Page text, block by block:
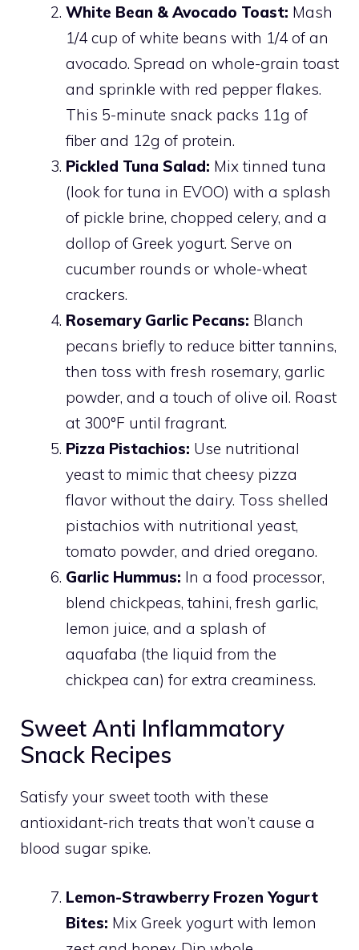
White Bean & Avocado Toast: Mash
1/4 cup of white beans with 1/4 of an
avocado. Spread on whole-grain toast
and sprinkle with red pepper flakes.
This 5-minute snack packs 11g of
fiber and 12g of protein.
Pickled Tuna Salad: Mix tinned tuna
(look for tuna in EVOO) with a splash
of pickle brine, chopped celery, and a
dollop of Greek yogurt. Serve on
cucumber rounds or whole-wheat
crackers.
Rosemary Garlic Pecans: Blanch
pecans briefly to reduce bitter tannins,
then toss with fresh rosemary, garlic
powder, and a touch of olive oil. Roast
at 300°F until fragrant.
Pizza Pistachios: Use nutritional
yeast to mimic that cheesy pizza
flavor without the dairy. Toss shelled
pistachios with nutritional yeast,
tomato powder, and dried oregano.
Garlic Hummus: In a food processor,
blend chickpeas, tahini, fresh garlic,
lemon juice, and a splash of
aquafaba (the liquid from the
chickpea can) for extra creaminess.
Sweet Anti Inflammatory
Snack Recipes
Satisfy your sweet tooth with these
antioxidant-rich treats that won’t cause a
blood sugar spike.
Lemon-Strawberry Frozen Yogurt
Bites: Mix Greek yogurt with lemon